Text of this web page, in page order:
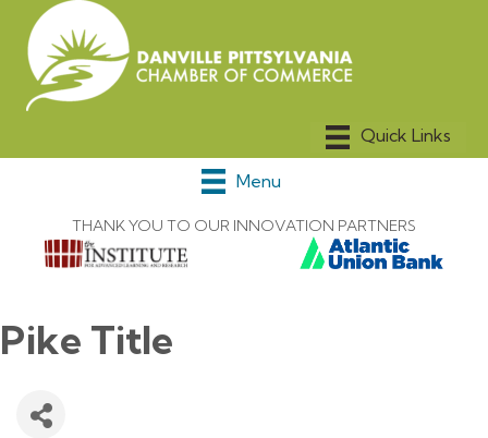
Menu
THANK YOU TO OUR INNOVATION PARTNERS
Pike Title